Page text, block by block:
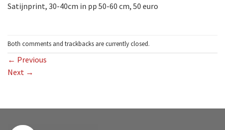
Satijnprint, 30-40cm in pp 50-60 cm, 50 euro
Both comments and trackbacks are currently closed.
← Previous
Next →